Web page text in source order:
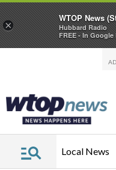
Local News
×
WTOP News
Hubbard Radio
FREE - In Google